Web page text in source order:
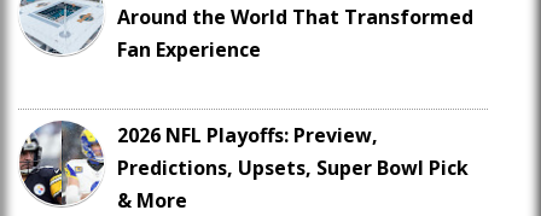
Around the World That Transformed
Fan Experience
2026 NFL Playoffs: Preview,
Predictions, Upsets, Super Bowl Pick
& More